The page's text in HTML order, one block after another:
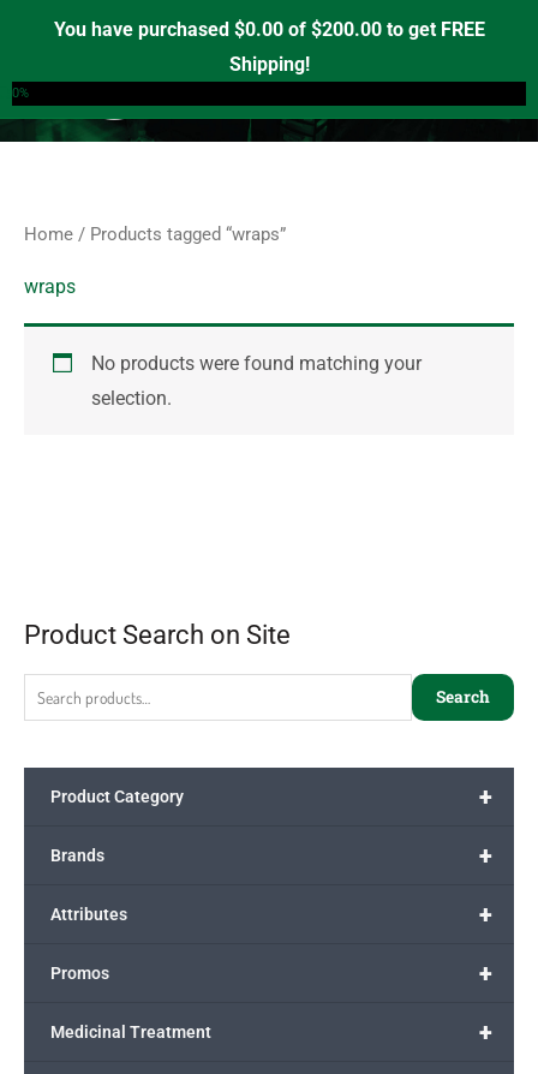
You have purchased $0.00of $200.00to get FREE
Shipping!
0%
content
Product Search on Site
a
r
c
o
Search
+
Product Category
+
Brands
+
Attributes
+
Promos
+
Medicinal Treatment
Home / Products tagged “wraps”
wraps
No products were found matching your
selection.